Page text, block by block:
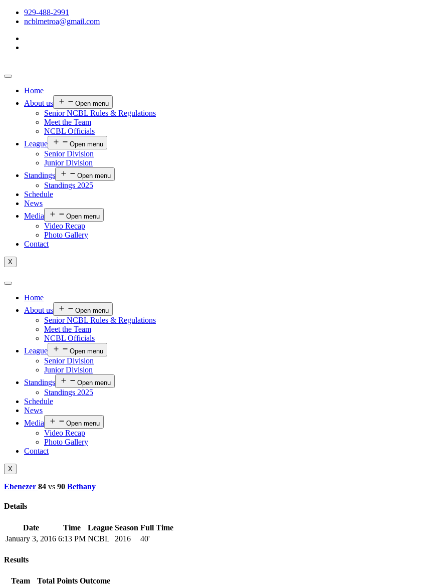
929-488-2991
ncblmetroa@gmail.com
Home
About us
Open menu
Senior NCBL Rules & Regulations
Meet the Team
NCBL Officials
League
Open menu
Senior Division
Junior Division
Standings
Open menu
Standings 2025
Schedule
News
Media
Open menu
Video Recap
Photo Gallery
Contact
X
Home
About us
Open menu
Senior NCBL Rules & Regulations
Meet the Team
NCBL Officials
League
Open menu
Senior Division
Junior Division
Standings
Open menu
Standings 2025
Schedule
News
Media
Open menu
Video Recap
Photo Gallery
Contact
X
Ebenezer 84 vs 90 Bethany
Details
Date Time League Season Full Time
January 3, 2016 6:13 PM NCBL 2016 40'
Results
Team Total Points Outcome